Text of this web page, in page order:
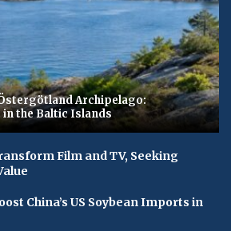
Archipelago:
the Baltic Islands
Film and TV, Seeking
China’s US Soybean Imports in